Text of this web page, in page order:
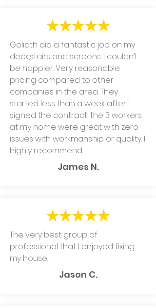
Goliath did a fantastic job on my
deck,stairs and screens. I couldn’t
be happier. Very reasonable
pricing compared to other
companies in the area. They
started less than a week after I
signed the contract, the 3 workers
at my home were great with zero
issues with workmanship or quality. I
highly recommend.
James N.
The very best group of
professional that I enjoyed fixing
my house.
Jason C.